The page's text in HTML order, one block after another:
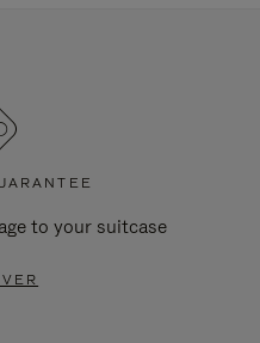
to your suitcase